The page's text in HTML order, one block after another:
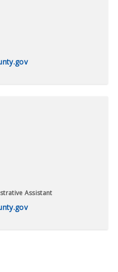
Assistant